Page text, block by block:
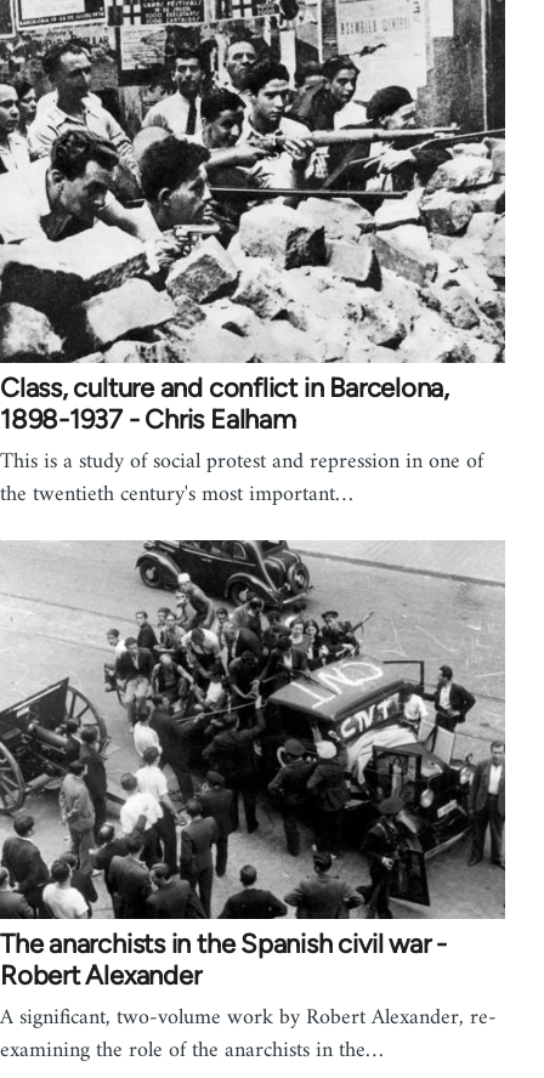
Class, culture and conflict in Barcelona,
1898-1937 - Chris Ealham
This is a study of social protest and repression in one of
the twentieth century's most important…
The anarchists in the Spanish civil war -
Robert Alexander
A significant, two-volume work by Robert Alexander, re-
examining the role of the anarchists in the…